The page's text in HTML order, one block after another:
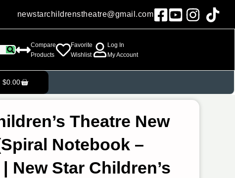
newstarchildrenstheatre@gmail.com
Compare
Products
Favorite
Wishlist
Log In
My Account
$0.00Cart
Theatre New
Notebook –
New Star Children’s